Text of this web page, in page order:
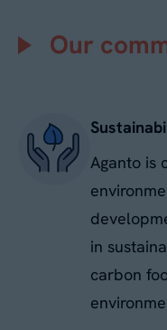
By submitting
Policy
legitimate
You can
Our
Aganto is
in
carbon